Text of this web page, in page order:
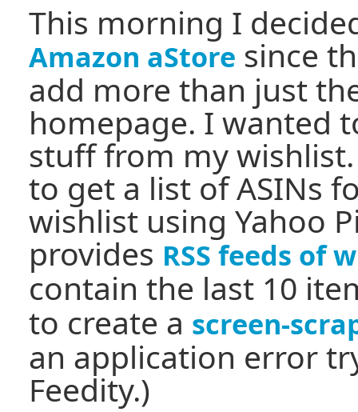
This morning I
Amazon aStore since
add more than just
homepage. I wanted
stuff from my
to get a list of ASINs
wishlist using Yahoo
provides RSS feeds of
contain the last 10
to create a screen-
an application error
Feedity.)